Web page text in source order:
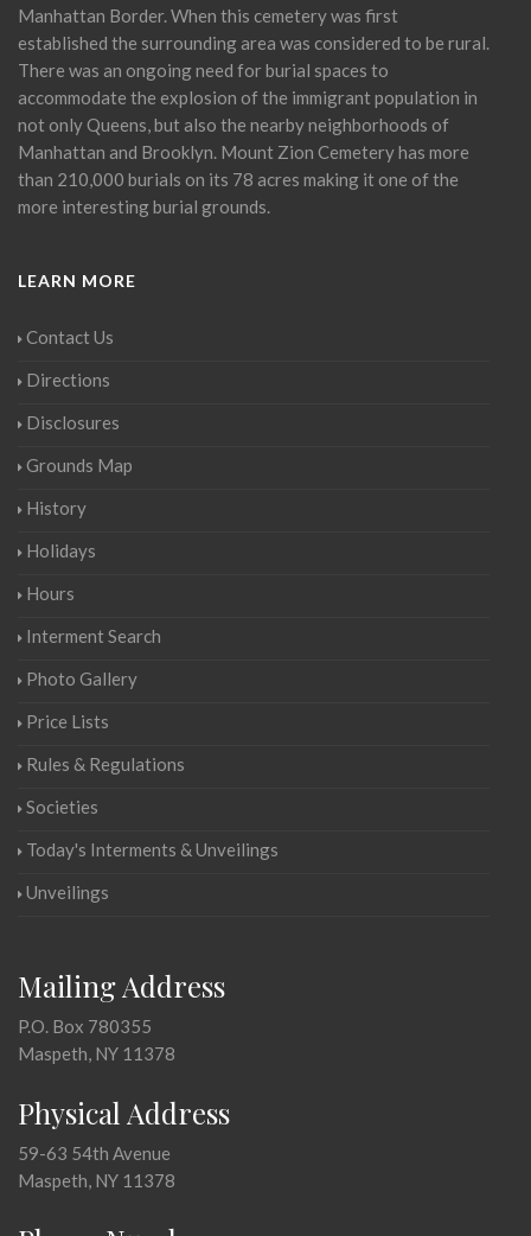
Manhattan Border. When this cemetery was first
established the surrounding area was considered to be rural.
There was an ongoing need for burial spaces to
accommodate the explosion of the immigrant population in
not only Queens, but also the nearby neighborhoods of
Manhattan and Brooklyn. Mount Zion Cemetery has more
than 210,000 burials on its 78 acres making it one of the
more interesting burial grounds.
LEARN MORE
Contact Us
Directions
Disclosures
Grounds Map
History
Holidays
Hours
Interment Search
Photo Gallery
Price Lists
Rules & Regulations
Societies
Today's Interments & Unveilings
Unveilings
Mailing Address
P.O. Box 780355
Maspeth, NY 11378
Physical Address
59-63 54th Avenue
Maspeth, NY 11378